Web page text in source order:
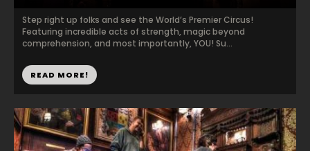
Step right up folks and see the World’s Premier Circus!
Featuring incredible acts of strength, magic beyond
comprehension, and most importantly, YOU! Su...
READ MORE!